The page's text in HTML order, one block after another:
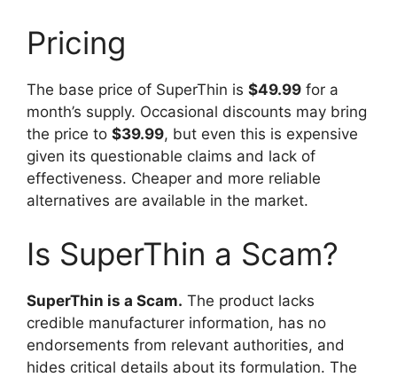
Pricing
The base price of SuperThin is $49.99 for a
month’s supply. Occasional discounts may bring
the price to $39.99, but even this is expensive
given its questionable claims and lack of
effectiveness. Cheaper and more reliable
alternatives are available in the market.
Is SuperThin a Scam?
SuperThin is a Scam. The product lacks
credible manufacturer information, has no
endorsements from relevant authorities, and
hides critical details about its formulation. The